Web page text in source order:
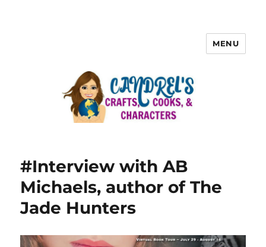
MENU
#Interview with AB
Michaels, author of The
Jade Hunters